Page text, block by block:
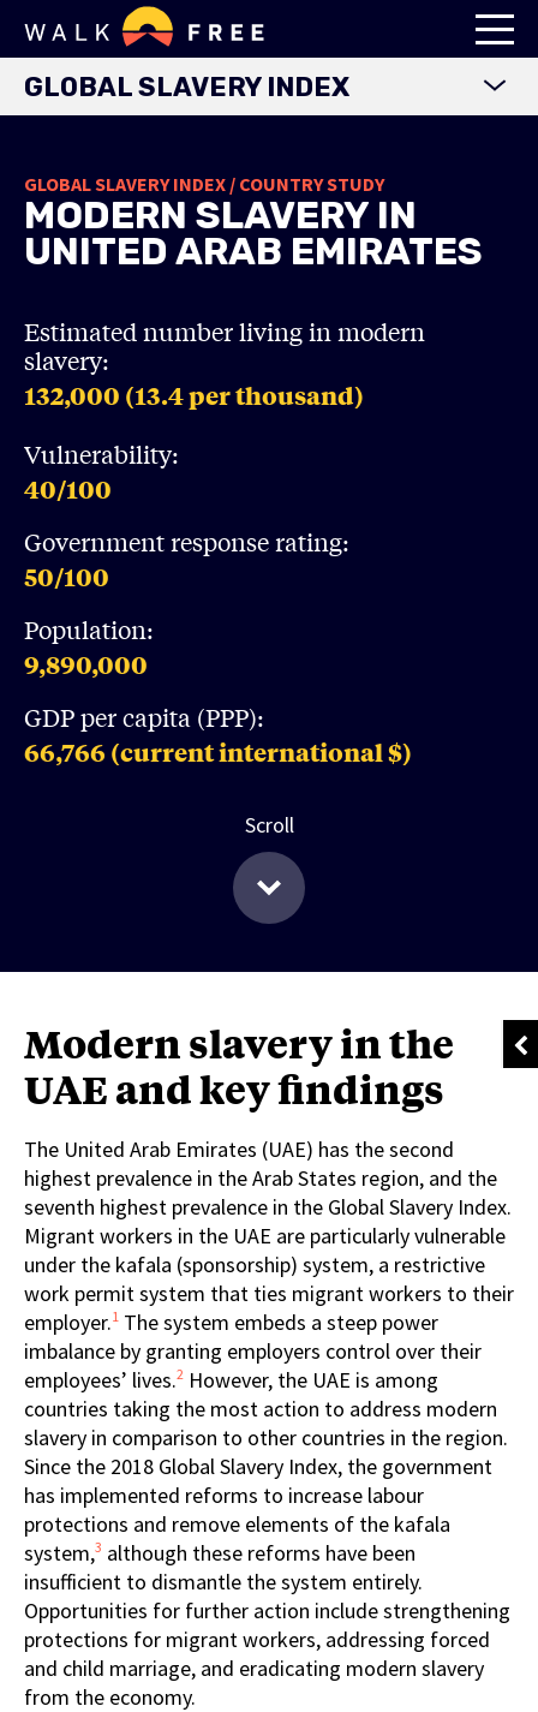
GLOBAL SLAVERY INDEX
EXPLORE DATA
FINDINGS
DOWNLOADS
GLOBAL SLAVERY INDEX / COUNTRY STUDY
MODERN SLAVERY IN
UNITED ARAB EMIRATES
Estimated number living in modern
slavery:
132,000 (13.4per thousand)
Vulnerability:
40/100
Government response rating:
50/100
Population:
9,890,000
GDP per capita (PPP):
66,766 (current international $)
Scroll
Modern slavery in the
UAE and key findings
The United Arab Emirates (UAE) has the second
highest prevalence in the Arab States region, and the
seventh highest prevalence in the Global Slavery Index.
Migrant workers in the UAE are particularly vulnerable
under the kafala (sponsorship) system, a restrictive
work permit system that ties migrant workers to their
employer.1 The system embeds a steep power
imbalance by granting employers control over their
employees’ lives.2 However, the UAE is among
countries taking the most action to address modern
slavery in comparison to other countries in the region.
Since the 2018 Global Slavery Index, the government
has implemented reforms to increase labour
protections and remove elements of the kafala
system,3 although these reforms have been
insufficient to dismantle the system entirely.
Opportunities for further action include strengthening
protections for migrant workers, addressing forced
and child marriage, and eradicating modern slavery
from the economy.